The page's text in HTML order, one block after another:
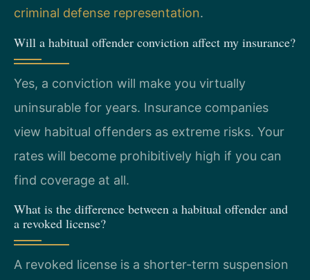
criminal defense representation.
Will a habitual offender conviction affect my insurance?
Yes, a conviction will make you virtually
uninsurable for years. Insurance companies
view habitual offenders as extreme risks. Your
rates will become prohibitively high if you can
find coverage at all.
What is the difference between a habitual offender and
a revoked license?
A revoked license is a shorter-term suspension